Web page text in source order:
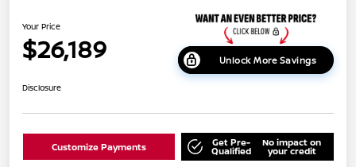
Your Price
$26,189 Unlock More Savings
Disclosure
Customize Payments Get Pre-
Qualified
No impact on
your credit